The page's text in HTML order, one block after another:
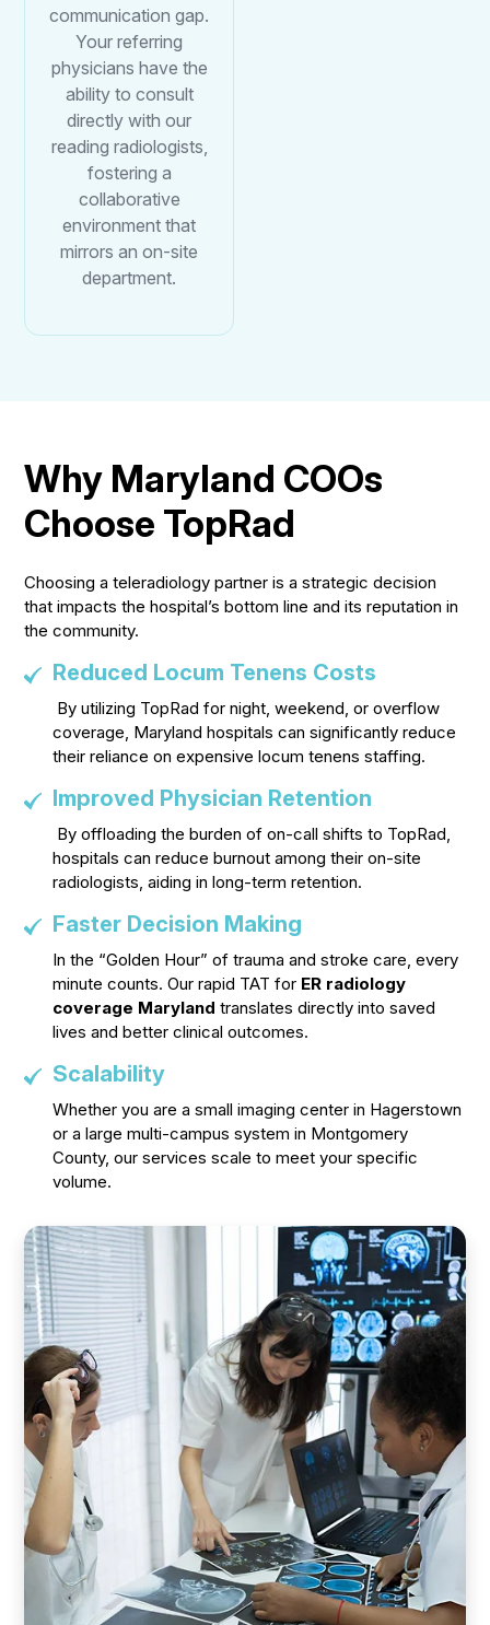
communication gap.
Your referring
physicians have the
ability to consult
directly with our
reading radiologists,
fostering a
collaborative
environment that
mirrors an on-site
department.
Why Maryland COOs
Choose TopRad
Choosing a teleradiology partner is a strategic decision
that impacts the hospital’s bottom line and its reputation in
the community.
Reduced Locum Tenens Costs
By utilizing TopRad for night, weekend, or overflow
coverage, Maryland hospitals can significantly reduce
their reliance on expensive locum tenens staffing.
Improved Physician Retention
By offloading the burden of on-call shifts to TopRad,
hospitals can reduce burnout among their on-site
radiologists, aiding in long-term retention.
Faster Decision Making
In the “Golden Hour” of trauma and stroke care, every
minute counts. Our rapid TAT for ER radiology
coverage Maryland translates directly into saved
lives and better clinical outcomes.
Scalability
Whether you are a small imaging center in Hagerstown
or a large multi-campus system in Montgomery
County, our services scale to meet your specific
volume.